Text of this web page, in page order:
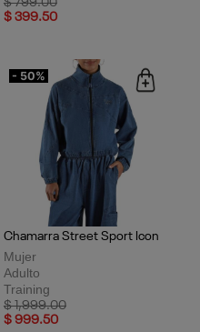
$ 799.00
$ 399.50
- 50%
Chamarra Street Sport Icon
Mujer
Adulto
Training
Price reduced from
$ 1,999.00to
$ 999.50